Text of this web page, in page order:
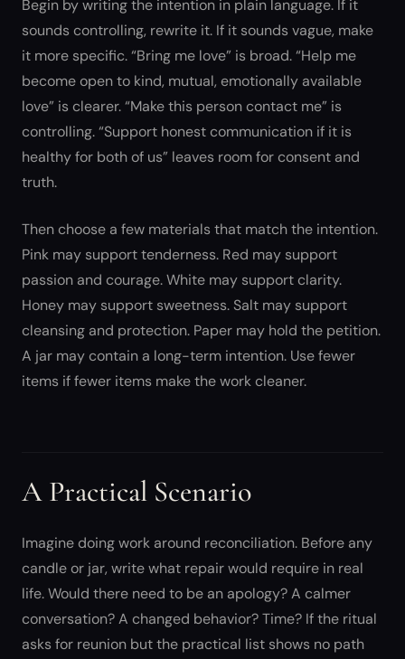
Begin by writing the intention in plain language. If it
sounds controlling, rewrite it. If it sounds vague, make
it more specific. “Bring me love” is broad. “Help me
become open to kind, mutual, emotionally available
love” is clearer. “Make this person contact me” is
controlling. “Support honest communication if it is
healthy for both of us” leaves room for consent and
truth.
Then choose a few materials that match the intention.
Pink may support tenderness. Red may support
passion and courage. White may support clarity.
Honey may support sweetness. Salt may support
cleansing and protection. Paper may hold the petition.
A jar may contain a long-term intention. Use fewer
items if fewer items make the work cleaner.
A Practical Scenario
Imagine doing work around reconciliation. Before any
candle or jar, write what repair would require in real
life. Would there need to be an apology? A calmer
conversation? A changed behavior? Time? If the ritual
asks for reunion but the practical list shows no path